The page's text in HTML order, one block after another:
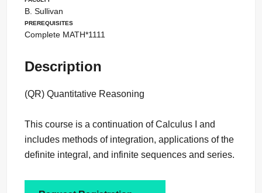
B. Sullivan
Prerequisites
Complete MATH*1111
Description
(QR) Quantitative Reasoning
This course is a continuation of Calculus I and
includes methods of integration, applications of the
definite integral, and infinite sequences and series.